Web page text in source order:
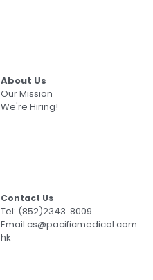
About Us
Our Mission
We're Hiring!
Tel: (852)2343  8009
Email:cs@pacificmedical.com.
hk